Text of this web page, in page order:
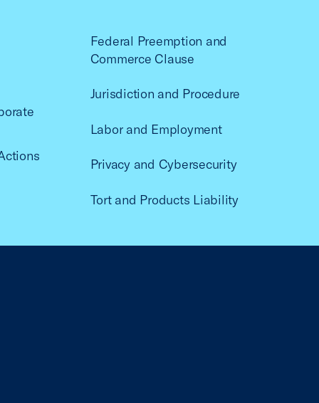
Federal Preemption and
Commerce Clause
Jurisdiction and Procedure
Labor and Employment
Privacy and Cybersecurity
Tort and Products Liability